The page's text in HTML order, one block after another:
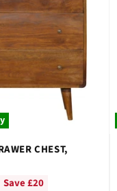
CHEST,
Save £20